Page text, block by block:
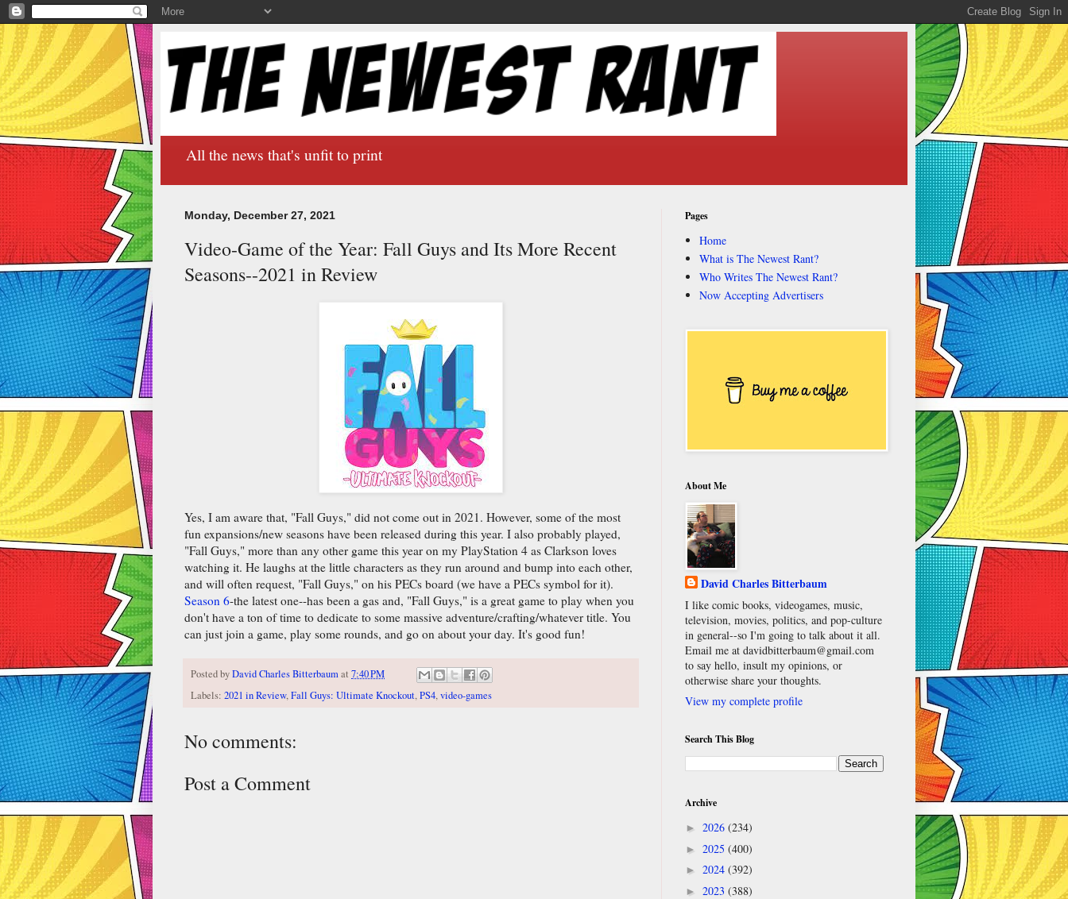
All the news that's unfit to print
Monday, December 27, 2021
Video-Game of the Year: Fall Guys and Its More Recent
Seasons--2021 in Review
Yes, I am aware that, "Fall Guys," did not come out in 2021. However, some of the most
fun expansions/new seasons have been released during this year. I also probably played,
"Fall Guys," more than any other game this year on my PlayStation 4 as Clarkson loves
watching it. He laughs at the little characters as they run around and bump into each other,
and will often request, "Fall Guys," on his PECs board (we have a PECs symbol for it).
Season 6-the latest one--has been a gas and, "Fall Guys," is a great game to play when you
don't have a ton of time to dedicate to some massive adventure/crafting/whatever title. You
can just join a game, play some rounds, and go on about your day. It's good fun!
Posted byDavid Charles Bitterbaumat 7:40 PM
Labels: 2021 in Review,Fall Guys: Ultimate Knockout,PS4,video-games
No comments:
Post a Comment
Pages
Home
What is The Newest Rant?
Who Writes The Newest Rant?
Now Accepting Advertisers
About Me
David Charles Bitterbaum
I like comic books, videogames, music,
television, movies, politics, and pop-culture
in general--so I'm going to talk about it all.
Email me at davidbitterbaum@gmail.com
to say hello, insult my opinions, or
otherwise share your thoughts.
View my complete profile
Search This Blog
Archive
► 2026 (234)
► 2025 (400)
► 2024 (392)
► 2023 (388)